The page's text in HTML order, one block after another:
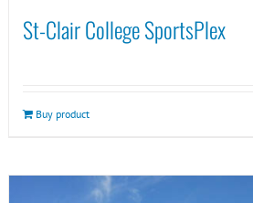
St-Clair College SportsPlex
Buy product